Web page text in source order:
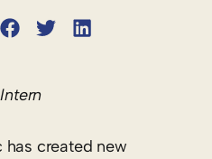
created new